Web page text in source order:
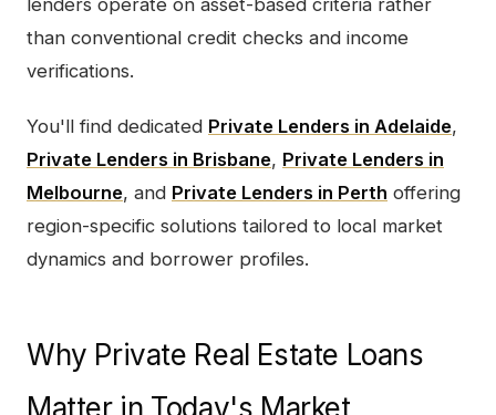
than conventional credit checks and income
verifications.
You'll find dedicated Private Lenders in Adelaide,
Private Lenders in Brisbane, Private Lenders in
Melbourne, and Private Lenders in Perth offering
region-specific solutions tailored to local market
dynamics and borrower profiles.
Why Private Real Estate Loans
Matter in Today's Market